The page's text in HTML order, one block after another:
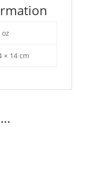
oz
× 14 cm